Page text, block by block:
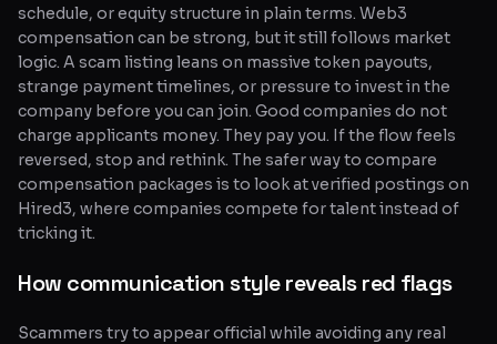
schedule, or equity structure in plain terms. Web3
compensation can be strong, but it still follows market
logic. A scam listing leans on massive token payouts,
strange payment timelines, or pressure to invest in the
company before you can join. Good companies do not
charge applicants money. They pay you. If the flow feels
reversed, stop and rethink. The safer way to compare
compensation packages is to look at verified postings on
Hired3, where companies compete for talent instead of
tricking it.
How communication style reveals red flags
Scammers try to appear official while avoiding any real